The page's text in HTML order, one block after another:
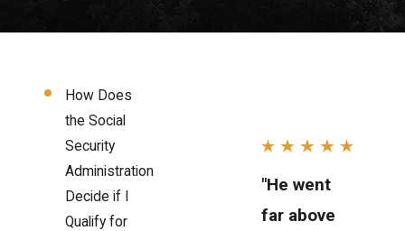
How Does
the Social
Security
Administration
Decide if I
Qualify for
"He went
far above